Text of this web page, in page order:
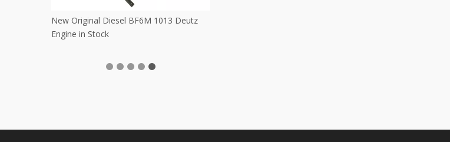
Used Original Nissan QD32 Engine for
Pickup